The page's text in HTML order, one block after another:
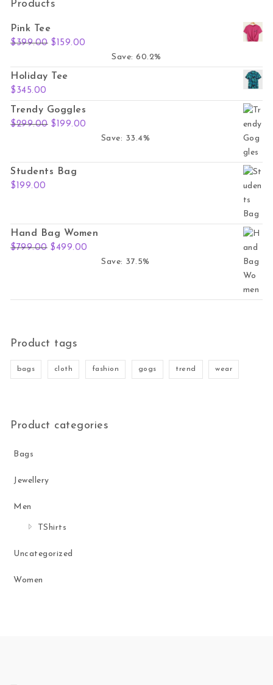
Products
Pink Tee
$399.00 Original price was: $399.00.
$ 159.00
Save: 60.2%
Holiday Tee
$ 345.00
Trendy Goggles
$299.00 Original price was: $299.00.
$ 199.00
Save: 33.4%
Students Bag
$ 199.00
Hand Bag Women
$799.00 Original price was: $799.00.
$499.00
Save: 37.5%
Product tags
bags cloth fashion gogs trend wear
Product categories
Bags
Jewellery
Men
TShirts
Uncategorized
Women